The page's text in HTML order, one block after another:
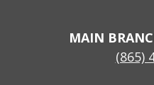
MAIN
(865)